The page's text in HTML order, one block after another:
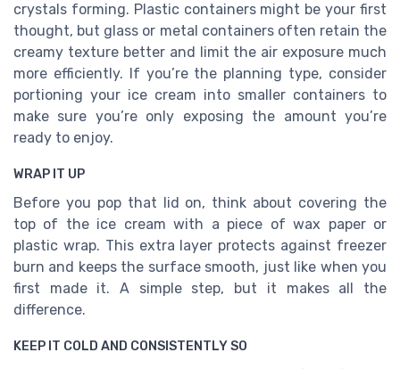
crystals forming. Plastic containers might be your first
thought, but glass or metal containers often retain the
creamy texture better and limit the air exposure much
more efficiently. If you’re the planning type, consider
portioning your ice cream into smaller containers to
make sure you’re only exposing the amount you’re
ready to enjoy.
WRAP IT UP
Before you pop that lid on, think about covering the
top of the ice cream with a piece of wax paper or
plastic wrap. This extra layer protects against freezer
burn and keeps the surface smooth, just like when you
first made it. A simple step, but it makes all the
difference.
KEEP IT COLD AND CONSISTENTLY SO